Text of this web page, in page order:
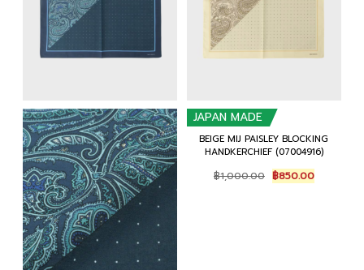
JAPAN MADE
BEIGE MIJ PAISLEY BLOCKING
HANDKERCHIEF (07004916)
฿1,000.00 Original
price
฿850.00Current
price